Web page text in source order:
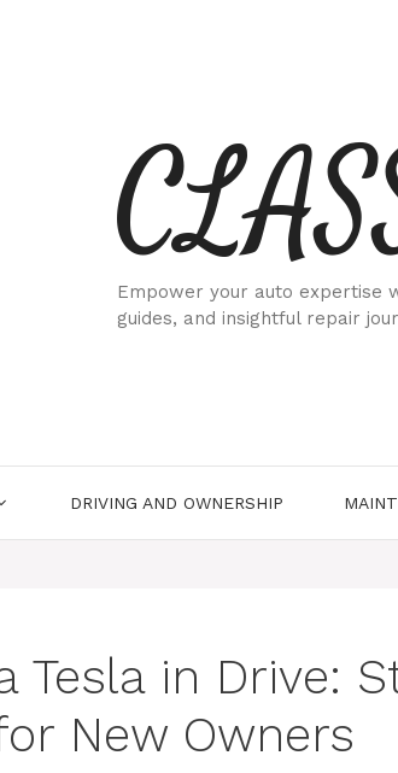
Empower your auto expertise
guides, and insightful repair
DRIVING AND OWNERSHIP
Tesla in Drive:
New Owners